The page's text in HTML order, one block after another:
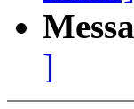
]